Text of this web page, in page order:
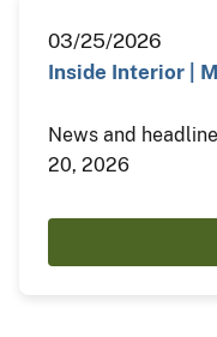
03/25/2026
Inside Interior |
News and
20, 2026